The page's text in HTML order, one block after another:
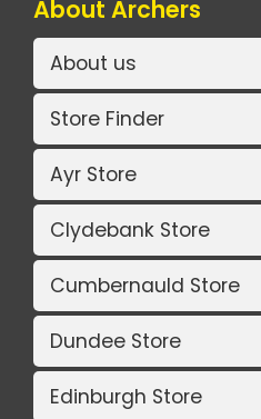
About Archers
About us
Store Finder
Ayr Store
Clydebank Store
Cumbernauld Store
Dundee Store
Edinburgh Store